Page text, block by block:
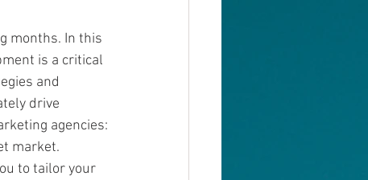
months. In this
is a critical
and
drive
agencies:
market.
to tailor your